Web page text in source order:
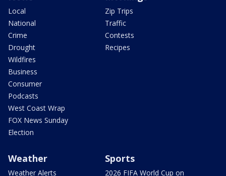
Local
National
Crime
Drought
Wildfires
Business
Consumer
Podcasts
West Coast Wrap
FOX News Sunday
Election
Zip Trips
Traffic
Contests
Recipes
Weather
Weather Alerts
Sports
2026 FIFA World Cup on